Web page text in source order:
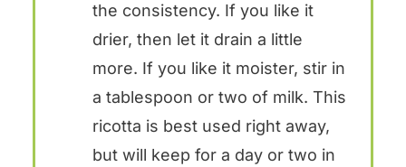
the consistency. If you like it
drier, then let it drain a little
more. If you like it moister, stir in
a tablespoon or two of milk. This
ricotta is best used right away,
but will keep for a day or two in